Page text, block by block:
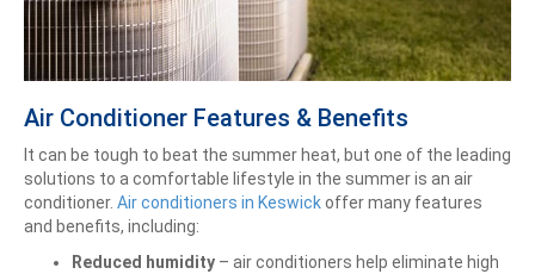
Air Conditioner Features & Benefits
It can be tough to beat the summer heat, but one of the leading
solutions to a comfortable lifestyle in the summer is an air
conditioner. Air conditioners in Keswickoffer many features
and benefits, including:
Reduced humidity – air conditioners help eliminate high